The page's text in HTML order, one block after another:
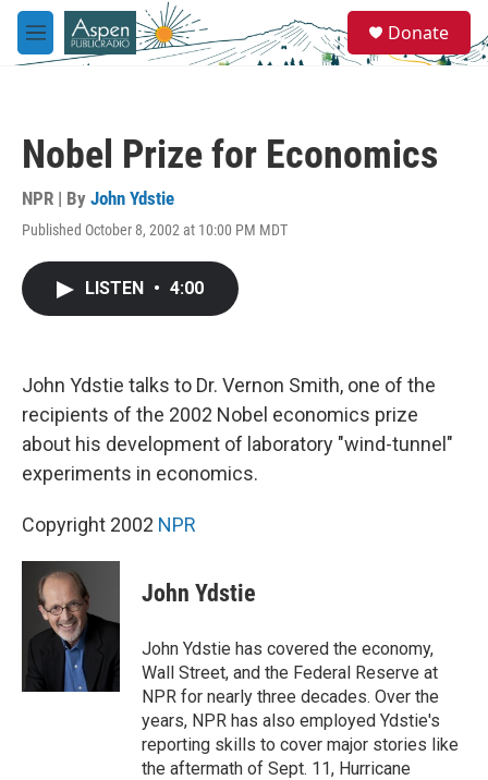
Skip to main content
M
e
e
a
Donate
Nobel Prize for Economics
NPR | By John Ydstie
Published October 8, 2002 at 10:00 PM MDT
LISTEN • 4:00
John Ydstie talks to Dr. Vernon Smith, one of the
recipients of the 2002 Nobel economics prize
about his development of laboratory "wind-tunnel"
experiments in economics.
Copyright 2002 NPR
John Ydstie
John Ydstie has covered the economy,
Wall Street, and the Federal Reserve at
NPR for nearly three decades. Over the
years, NPR has also employed Ydstie's
reporting skills to cover major stories like
the aftermath of Sept. 11, Hurricane